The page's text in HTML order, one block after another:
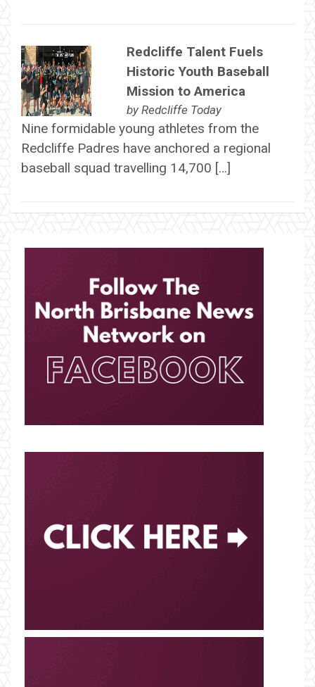
Redcliffe Talent Fuels
Historic Youth Baseball
Mission to America
by Redcliffe Today
Nine formidable young athletes from the
Redcliffe Padres have anchored a regional
baseball squad travelling 14,700 […]